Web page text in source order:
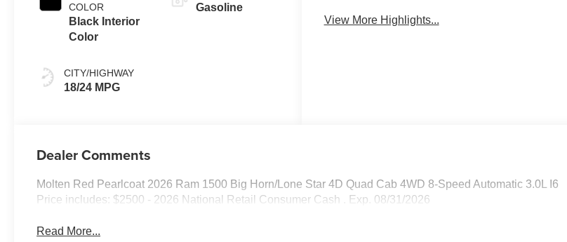
COLOR
Black Interior
Color
CITY/HIGHWAY
18/24 MPG
Gasoline
View More Highlights...
Dealer Comments
Molten Red Pearlcoat 2026 Ram 1500 Big Horn/Lone Star 4D Quad Cab 4WD 8-Speed Automatic 3.0L I6
Price includes: $2500 - 2026 National Retail Consumer Cash . Exp. 08/31/2026
Read More...